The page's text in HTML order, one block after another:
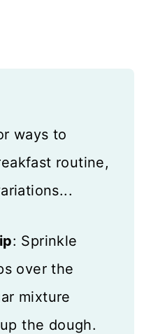
ways to
routine,
: Sprinkle
over the
mixture
the dough.